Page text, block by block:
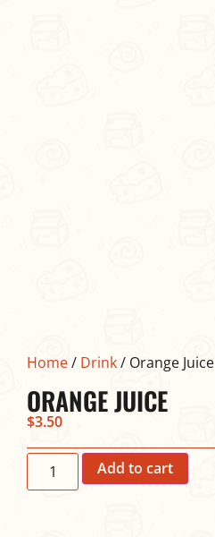
Home/ Drink/ Orange Juice
ORANGE JUICE
$3.50
Add to cart